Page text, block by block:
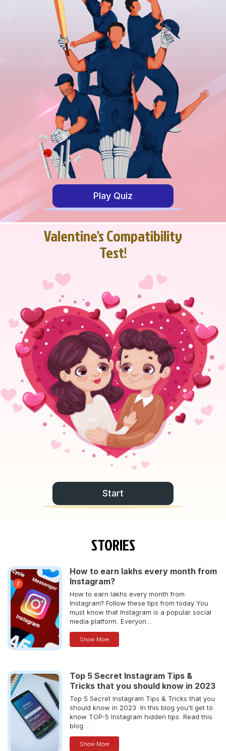
Play Quiz
Valentine's Compatibility
Test!
Start
STORIES
How to earn lakhs every month from
Instagram?
How to earn lakhs every month from
Instagram? Follow these tips from today You
must know that Instagram is a popular social
media platform. Everyon…
Show More
Top 5 Secret Instagram Tips &
Tricks that you should know in 2023
Top 5 Secret Instagram Tips & Tricks that you
should know in 2023 In this blog you'll get to
know TOP-5 Instagram hidden tips. Read this
blog …
Show More